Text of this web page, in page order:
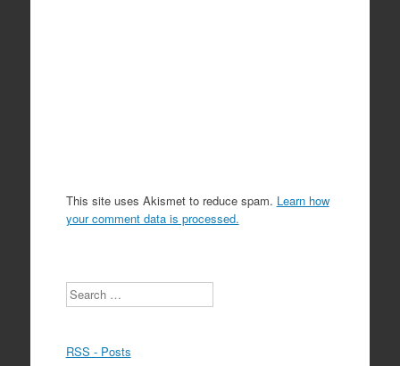
This site uses Akismet to reduce spam. Learn how
your comment data is processed.
Search
RSS - Posts